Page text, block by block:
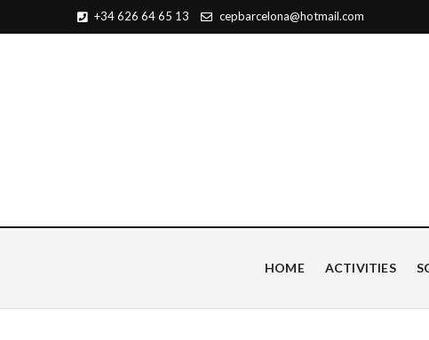
+34 626 64 65 13 cepbarcelona@hotmail.com
Centro de Estudios
HOME ACTIVITIES